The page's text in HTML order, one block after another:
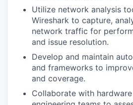
Utilize network analysis
Wireshark to capture,
network traffic for
and issue resolution.
Develop and maintain
and frameworks to
and coverage.
Collaborate with